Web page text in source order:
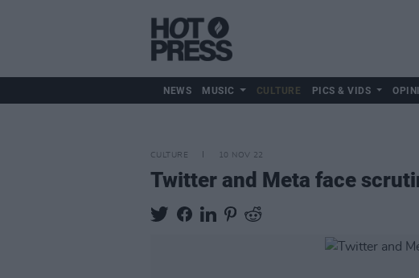
NEWS MUSIC CULTURE PICS & VIDS
CULTURE 10 NOV 22
Twitter and Meta face